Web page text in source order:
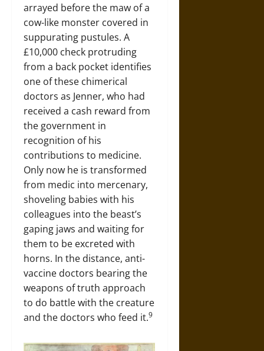
arrayed before the maw of a
cow-like monster covered in
suppurating pustules. A
£10,000 check protruding
from a back pocket identifies
one of these chimerical
doctors as Jenner, who had
received a cash reward from
the government in
recognition of his
contributions to medicine.
Only now he is transformed
from medic into mercenary,
shoveling babies with his
colleagues into the beast’s
gaping jaws and waiting for
them to be excreted with
horns. In the distance, anti-
vaccine doctors bearing the
weapons of truth approach
to do battle with the creature
and the doctors who feed it.9